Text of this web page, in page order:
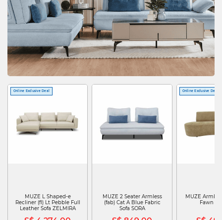
Online Exclusive Deal
MUZE L Shaped-e
Recliner (fl) Lt Pebble Full
Leather Sofa ZELMIRA
MUZE 2 Seater Armless
(fab) Cat A Blue Fabric
Sofa SORA
Online Exclusive Deal
MUZE
Fawn